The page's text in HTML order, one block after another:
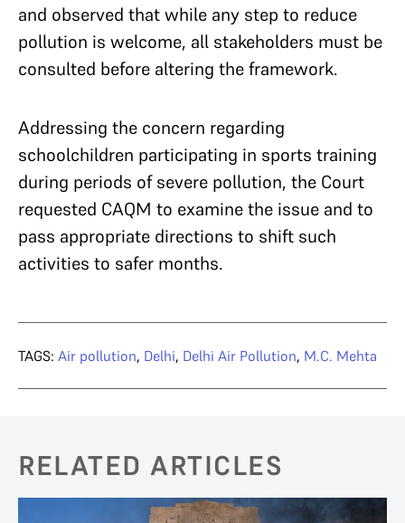
and observed that while any step to reduce
pollution is welcome, all stakeholders must be
consulted before altering the framework.
Addressing the concern regarding
schoolchildren participating in sports training
during periods of severe pollution, the Court
requested CAQM to examine the issue and to
pass appropriate directions to shift such
activities to safer months.
TAGS: Air pollution, Delhi, Delhi Air Pollution, M.C. Mehta
RELATED ARTICLES